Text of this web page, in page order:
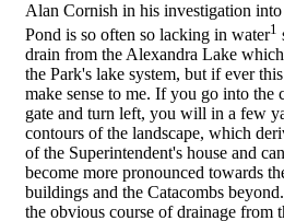
Alan Cornish in his investigation
Pond is so often so lacking in water1
drain from the Alexandra Lake
the Park's lake system, but if ever
make sense to me. If you go into the
gate and turn left, you will in a few
contours of the landscape, which
of the Superintendent's house and
become more pronounced towards
buildings and the Catacombs
the obvious course of drainage from